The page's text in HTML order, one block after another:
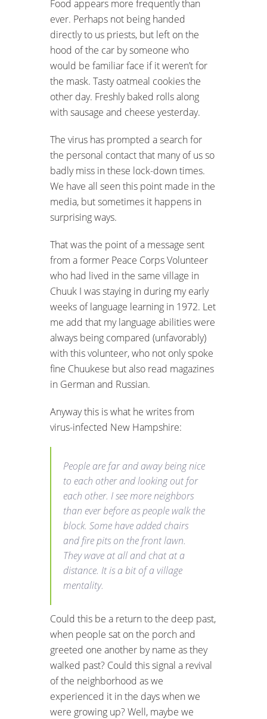
Food appears more frequently than
ever. Perhaps not being handed
directly to us priests, but left on the
hood of the car by someone who
would be familiar face if it weren’t for
the mask. Tasty oatmeal cookies the
other day. Freshly baked rolls along
with sausage and cheese yesterday.
The virus has prompted a search for
the personal contact that many of us so
badly miss in these lock-down times.
We have all seen this point made in the
media, but sometimes it happens in
surprising ways.
That was the point of a message sent
from a former Peace Corps Volunteer
who had lived in the same village in
Chuuk I was staying in during my early
weeks of language learning in 1972. Let
me add that my language abilities were
always being compared (unfavorably)
with this volunteer, who not only spoke
fine Chuukese but also read magazines
in German and Russian.
Anyway this is what he writes from
virus-infected New Hampshire:
People are far and away being nice
to each other and looking out for
each other. I see more neighbors
than ever before as people walk the
block. Some have added chairs
and fire pits on the front lawn.
They wave at all and chat at a
distance. It is a bit of a village
mentality.
Could this be a return to the deep past,
when people sat on the porch and
greeted one another by name as they
walked past? Could this signal a revival
of the neighborhood as we
experienced it in the days when we
were growing up? Well, maybe we